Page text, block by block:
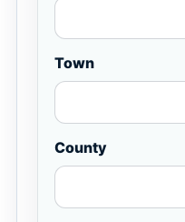
Town
County